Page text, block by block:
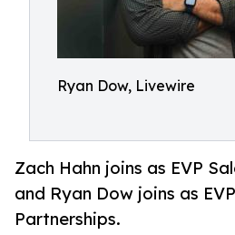
Ryan Dow, Livewire
Zach Hahn joins as EVP
and Ryan Dow joins as
Partnerships.